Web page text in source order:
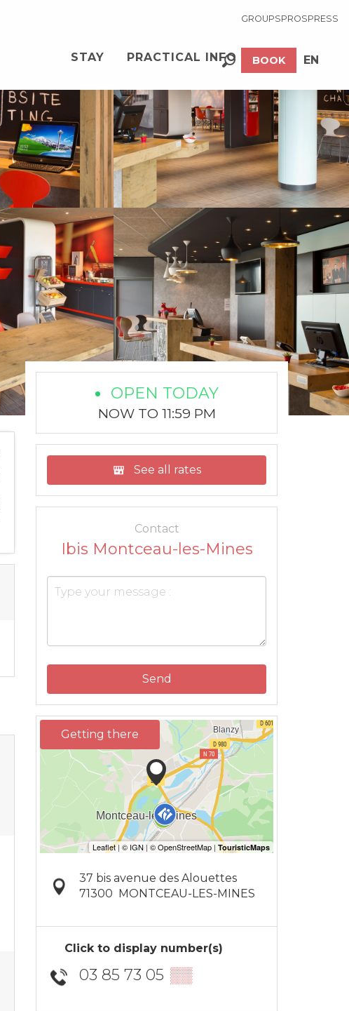
BOOK
Search
EN
GROUPSPROSPRESS
STAY PRACTICAL INFO
OPEN TODAY
NOW TO 11:59 PM
See all rates
Contact
Ibis Montceau-les-Mines
Send
Getting there
37 bis avenue des Alouettes
71300 MONTCEAU-LES-MINES
Click to display number(s)
03 85 73 05 ▒▒